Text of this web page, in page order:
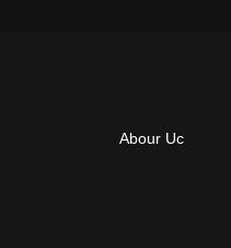
Abour Uc